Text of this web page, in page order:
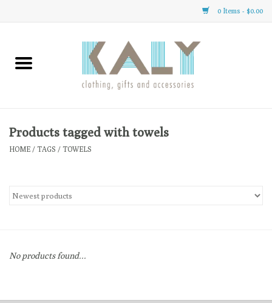
0 Items - $0.00
Home
Clothing
Gifts
Gift cards
Products tagged with towels
HOME / TAGS / TOWELS
No products found...